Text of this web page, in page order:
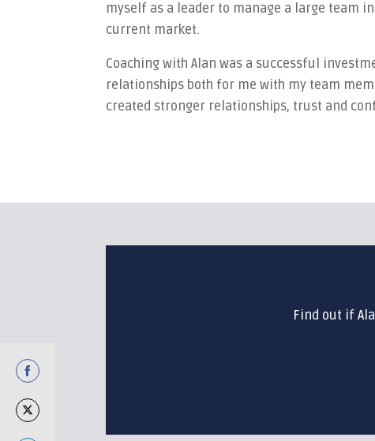
myself as a leader to manage a large team
current market.
Coaching with Alan was a successful
relationships both for me with my team
created stronger relationships, trust and
Find out if
on
Facebook